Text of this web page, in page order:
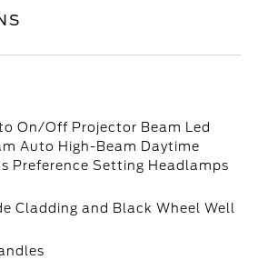
On/Off Projector Beam Led
Auto High-Beam Daytime
Preference Setting Headlamps
Cladding and Black Wheel Well